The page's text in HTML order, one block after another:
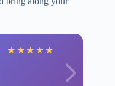
★ ★ ★ ★ ★